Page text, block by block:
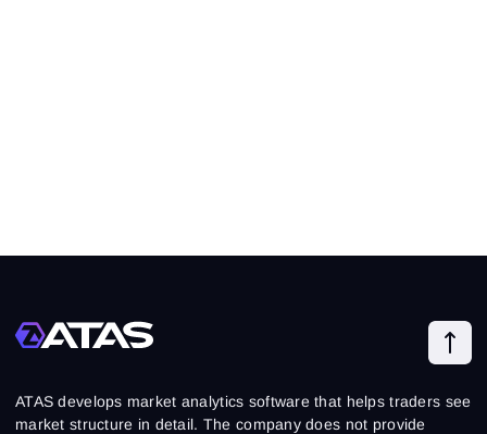
ATAS develops market analytics software that helps traders see
market structure in detail. The company does not provide